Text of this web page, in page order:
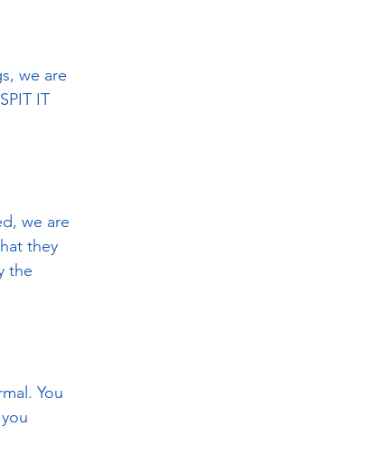
we are
IT
we are
they
the
You